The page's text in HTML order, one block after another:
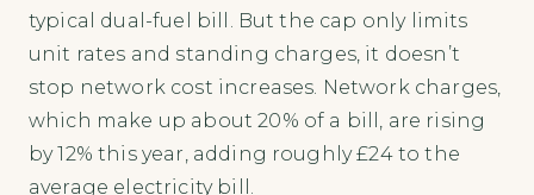
typical dual-fuel bill. But the cap only limits
unit rates and standing charges, it doesn’t
stop network cost increases. Network charges,
which make up about 20% of a bill, are rising
by 12% this year, adding roughly £24 to the
average electricity bill.